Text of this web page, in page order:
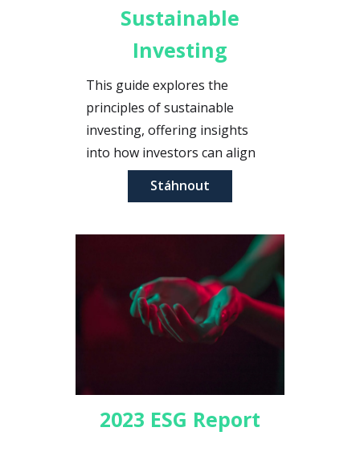
Sustainable
Investing
This guide explores the
principles of sustainable
investing, offering insights
into how investors can align
their portfolios with their
Stáhnout
2023 ESG Report